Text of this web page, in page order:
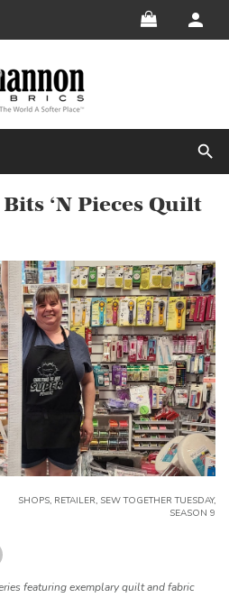
search
‘N Pieces Quilt
SHOPS, RETAILER, SEW TOGETHER TUESDAY,
SEASON 9
featuring exemplary quilt and fabric